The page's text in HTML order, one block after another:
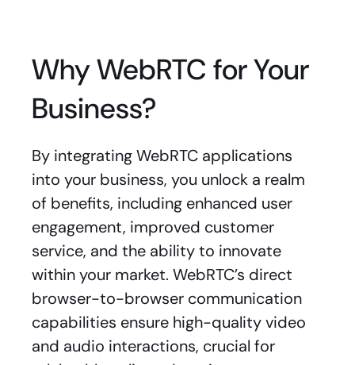
Why WebRTC for Your
Business?
By integrating WebRTC applications
into your business, you unlock a realm
of benefits, including enhanced user
engagement, improved customer
service, and the ability to innovate
within your market. WebRTC’s direct
browser-to-browser communication
capabilities ensure high-quality video
and audio interactions, crucial for